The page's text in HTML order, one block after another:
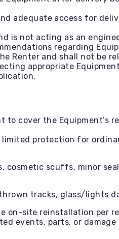
adequate access for
is not acting as an
regarding
Renter and shall not be
appropriate
cover the Equipment’s
limited protection for
cosmetic scuffs, minor
tracks, glass/lights
on-site reinstallation per
events, parts, or